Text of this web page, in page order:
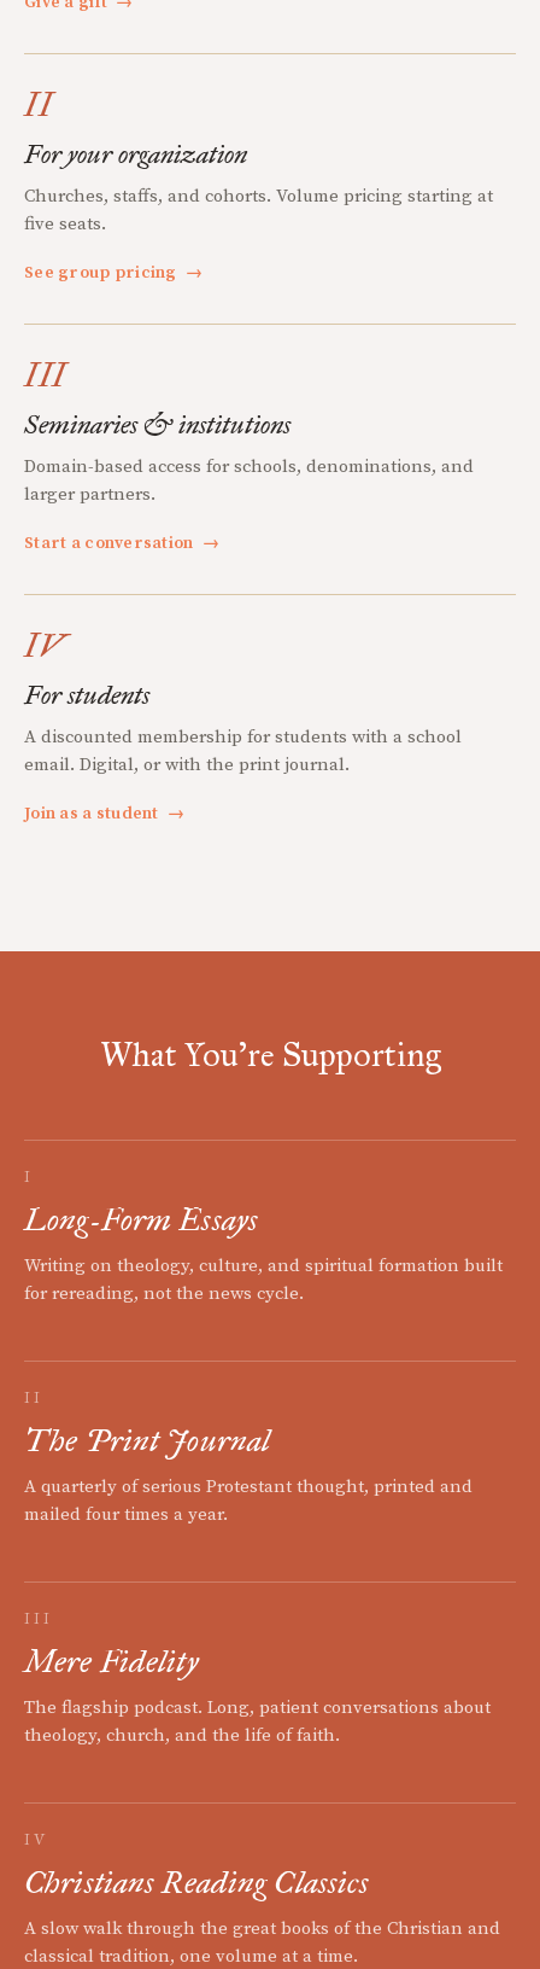
II
For your organization
Churches, staffs, and cohorts. Volume pricing starting at
five seats.
See group pricing →
III
Seminaries & institutions
Domain-based access for schools, denominations, and
larger partners.
Start a conversation →
IV
For students
A discounted membership for students with a school
email. Digital, or with the print journal.
Join as a student →
What You're Supporting
I
Long-Form Essays
Writing on theology, culture, and spiritual formation built
for rereading, not the news cycle.
II
The Print Journal
A quarterly of serious Protestant thought, printed and
mailed four times a year.
III
Mere Fidelity
The flagship podcast. Long, patient conversations about
theology, church, and the life of faith.
IV
Christians Reading Classics
A slow walk through the great books of the Christian and
classical tradition, one volume at a time.